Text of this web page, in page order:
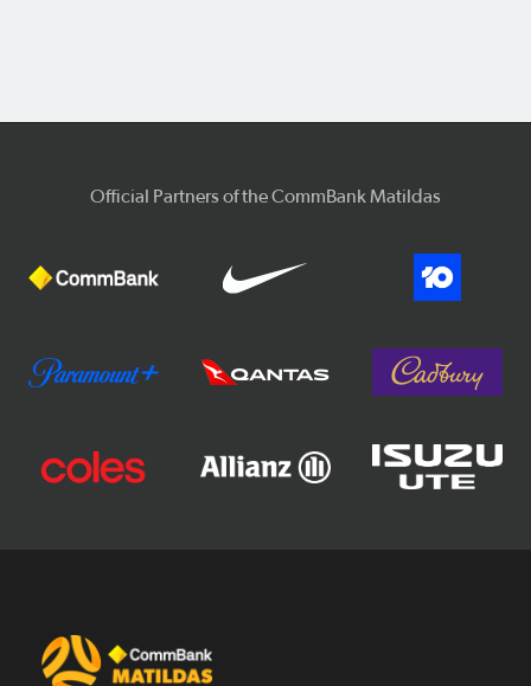
Official Partners of the CommBank Matildas